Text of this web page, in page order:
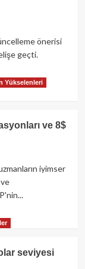
önerisi
geçti.
Yükselenleri
ve 8$
iyimser
seviyesi